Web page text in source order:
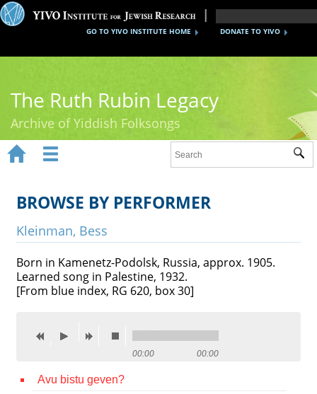
DONATE TO YIVO
GO TO YIVO INSTITUTE HOME
The Ruth Rubin Legacy
Archive of Yiddish Folksongs
Ruth Rubin
Recordings
Videos
Contact
 
BROWSE BY PERFORMER
Kleinman, Bess
Born in Kamenetz-Podolsk, Russia, approx. 1905.
Learned song in Palestine, 1932.
[From blue index, RG 620, box 30]
00:00 00:00
Avu bistu geven?